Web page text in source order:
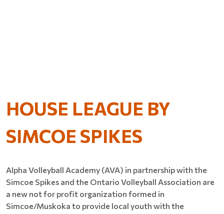
HOUSE LEAGUE BY
SIMCOE SPIKES
Alpha Volleyball Academy (AVA) in partnership with the
Simcoe Spikes and the Ontario Volleyball Association are
a new not for profit organization formed in
Simcoe/Muskoka to provide local youth with the